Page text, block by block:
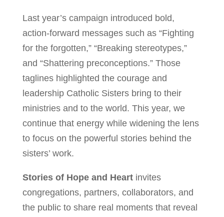
Last year’s campaign introduced bold,
action-forward messages such as “Fighting
for the forgotten,” “Breaking stereotypes,”
and “Shattering preconceptions.” Those
taglines highlighted the courage and
leadership Catholic Sisters bring to their
ministries and to the world. This year, we
continue that energy while widening the lens
to focus on the powerful stories behind the
sisters’ work.
Stories of Hope and Heartinvites
congregations, partners, collaborators, and
the public to share real moments that reveal